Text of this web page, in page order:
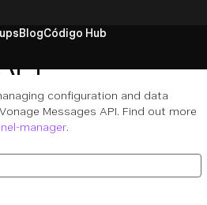
BlogCódigo Hub
configuration and data
Messages API. Find out more
manager.